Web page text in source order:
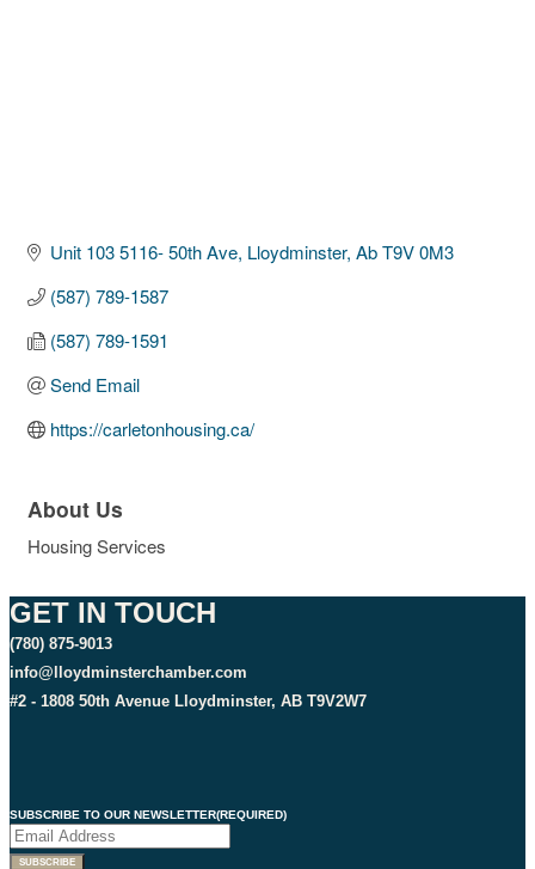
Unit 103 5116- 50th Ave Lloydminster Ab T9V 0M3
(587) 789-1587
(587) 789-1591
Send Email
https://carletonhousing.ca/
About Us
Housing Services
GET IN TOUCH
(780) 875-9013
info@lloydminsterchamber.com
#2 - 1808 50th Avenue Lloydminster, AB T9V2W7
SUBSCRIBE TO OUR NEWSLETTER(REQUIRED)